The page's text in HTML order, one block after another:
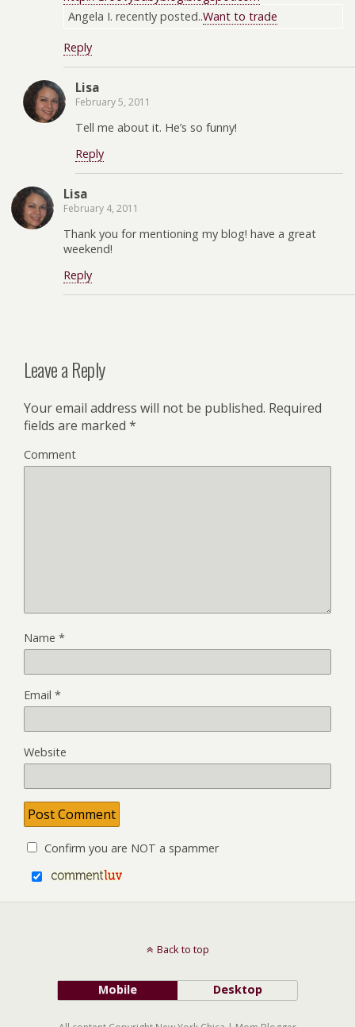
Angela I. recently posted..Want to trade
Reply
Lisa
February 5, 2011
Tell me about it. He’s so funny!
Reply
Lisa
February 4, 2011
Thank you for mentioning my blog! have a great
weekend!
Reply
Leave a Reply
Your email address will not be published. Required
fields are marked *
Comment
Name *
Email *
Website
Confirm you are NOT a spammer
Back to top
Mobile Desktop